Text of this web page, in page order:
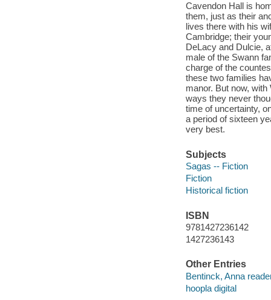
Cavendon Hall is
them, just as their
lives there with his
Cambridge; their
DeLacy and Dulcie,
male of the Swann
charge of the
these two families
manor. But now,
ways they never
time of uncertainty,
a period of sixteen
very best.
Subjects
Sagas -- Fiction
Fiction
Historical fiction
ISBN
9781427236142
1427236143
Other Entries
Bentinck, Anna
hoopla digital